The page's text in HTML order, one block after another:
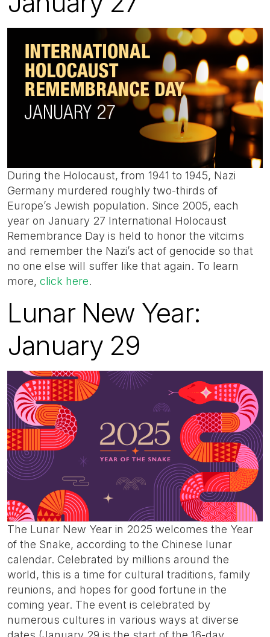
During the Holocaust, from 1941 to 1945, Nazi
Germany murdered roughly two-thirds of
Europe’s Jewish population. Since 2005, each
year on January 27 International Holocaust
Remembrance Day is held to honor the vitcims
and remember the Nazi’s act of genocide so that
no one else will suffer like that again. To learn
more, click here.
Lunar New Year:
January 29
The Lunar New Year in 2025 welcomes the Year
of the Snake, according to the Chinese lunar
calendar. Celebrated by millions around the
world, this is a time for cultural traditions, family
reunions, and hopes for good fortune in the
coming year. The event is celebrated by
numerous cultures in various ways at diverse